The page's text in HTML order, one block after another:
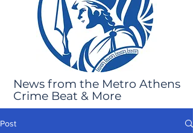
News from the Metro Athens
Crime Beat & More
Post